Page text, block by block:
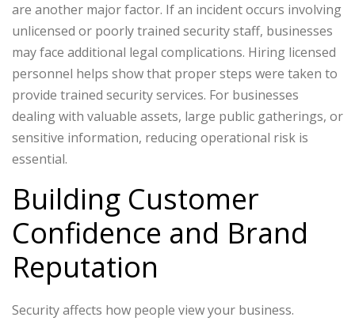
are another major factor. If an incident occurs involving
unlicensed or poorly trained security staff, businesses
may face additional legal complications. Hiring licensed
personnel helps show that proper steps were taken to
provide trained security services. For businesses
dealing with valuable assets, large public gatherings, or
sensitive information, reducing operational risk is
essential.
Building Customer
Confidence and Brand
Reputation
Security affects how people view your business.